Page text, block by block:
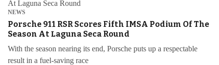
NEWS
Porsche 911 RSR Scores Fifth IMSA Podium Of The
Season At Laguna Seca Round
With the season nearing its end, Porsche puts up a respectable
result in a fuel-saving race